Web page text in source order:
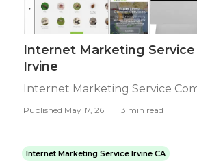
Internet Marketing
Irvine
Internet Marketing Service
Published May 17, 26 13 min read
Internet Marketing Service Irvine CA